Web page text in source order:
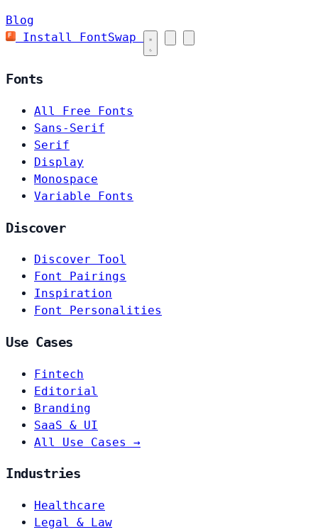
Blog
Install FontSwap
Fonts
All Free Fonts
Sans-Serif
Serif
Display
Monospace
Variable Fonts
Discover
Discover Tool
Font Pairings
Inspiration
Font Personalities
Use Cases
Fintech
Editorial
Branding
SaaS & UI
All Use Cases →
Industries
Healthcare
Legal & Law